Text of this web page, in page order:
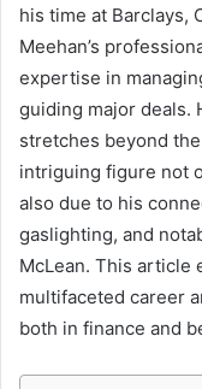
his time at Barclays,
Meehan’s
expertise in
guiding major deals.
stretches beyond
intriguing figure not
also due to his
gaslighting, and
McLean. This article
multifaceted career
both in finance and